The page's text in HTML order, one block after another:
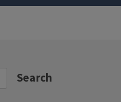
Search